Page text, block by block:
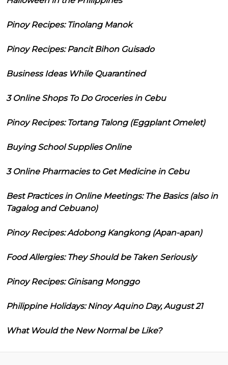
Pinoy Recipes: Tinolang Manok
Pinoy Recipes: Pancit Bihon Guisado
Business Ideas While Quarantined
3 Online Shops To Do Groceries in Cebu
Pinoy Recipes: Tortang Talong (Eggplant Omelet)
Buying School Supplies Online
3 Online Pharmacies to Get Medicine in Cebu
Best Practices in Online Meetings: The Basics (also in
Tagalog and Cebuano)
Pinoy Recipes: Adobong Kangkong (Apan-apan)
Food Allergies: They Should be Taken Seriously
Pinoy Recipes: Ginisang Monggo
Philippine Holidays: Ninoy Aquino Day, August 21
What Would the New Normal be Like?